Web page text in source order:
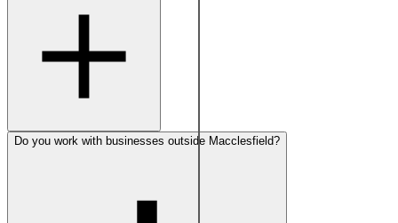
Do you work with businesses outside Macclesfield?